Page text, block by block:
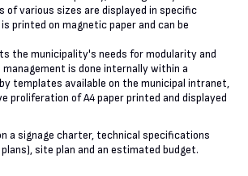
of various sizes are displayed in specific
printed on magnetic paper and can be
the municipality's needs for modularity and
is done internally within a
templates available on the municipal intranet,
proliferation of A4 paper printed and displayed
a signage charter, technical specifications
site plan and an estimated budget.